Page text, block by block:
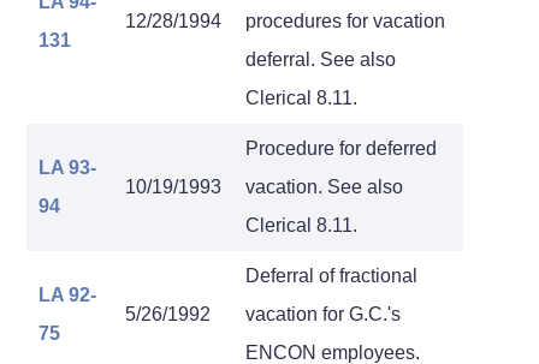
131
12/28/1994
procedures for vacation
deferral. See also
Clerical 8.11.
LA 93-
94
10/19/1993
Procedure for deferred
vacation. See also
Clerical 8.11.
LA 92-
75
5/26/1992
Deferral of fractional
vacation for G.C.'s
ENCON employees.